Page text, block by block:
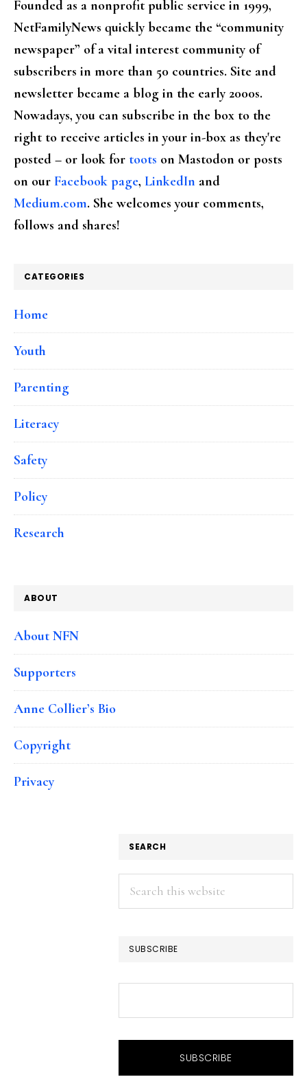
Founded as a nonprofit public service in 1999,
NetFamilyNews quickly became the “community
newspaper” of a vital interest community of
subscribers in more than 50 countries. Site and
newsletter became a blog in the early 2000s.
Nowadays, you can subscribe in the box to the
right to receive articles in your in-box as they're
posted – or look for toots on Mastodon or posts
on our Facebook page, LinkedIn and
Medium.com. She welcomes your comments,
follows and shares!
CATEGORIES
Home
Youth
Parenting
Literacy
Safety
Policy
Research
ABOUT
About NFN
Supporters
Anne Collier’s Bio
Copyright
Privacy
SEARCH
Search
this
SUBSCRIBE